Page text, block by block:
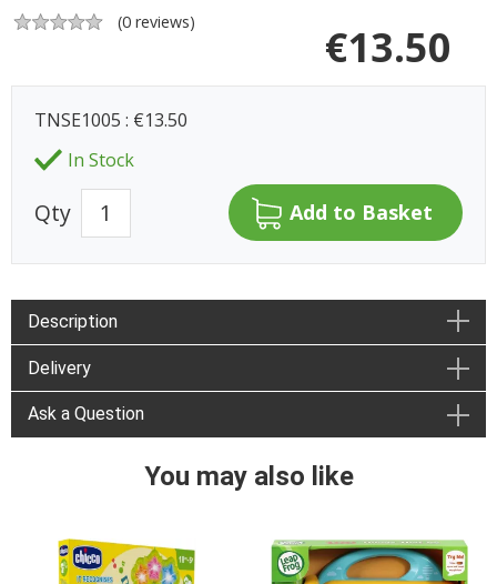
(0 reviews) €13.50
TNSE1005 : €13.50
In Stock
Qty
Description
Delivery
Ask a Question
You may also like